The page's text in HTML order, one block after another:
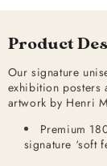
Product
Our signature
exhibition posters
artwork by Henri
Premium
signature ‘soft